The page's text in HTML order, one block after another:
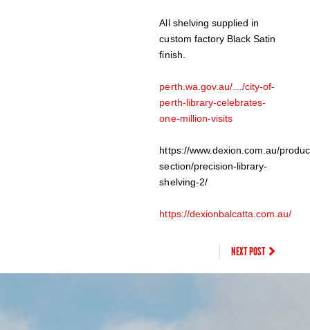
All shelving supplied in
custom factory Black Satin
finish.
perth.wa.gov.au/…/city-of-
perth-library-celebrates-
one-million-visits
https://www.dexion.com.au/
section/precision-library-
shelving-2/
https://dexionbalcatta.com.au/
NEXT POST